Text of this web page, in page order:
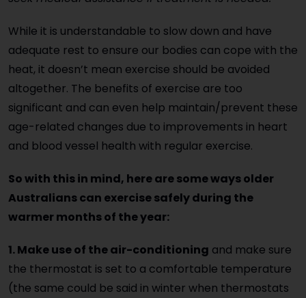
While it is understandable to slow down and have
adequate rest to ensure our bodies can cope with the
heat, it doesn’t mean exercise should be avoided
altogether. The benefits of exercise are too
significant and can even help maintain/prevent these
age-related changes due to improvements in heart
and blood vessel health with regular exercise.
So with this in mind, here are some ways older
Australians can exercise safely during the
warmer months of the year:
1. Make use of the air-conditioning and make sure
the thermostat is set to a comfortable temperature
(the same could be said in winter when thermostats